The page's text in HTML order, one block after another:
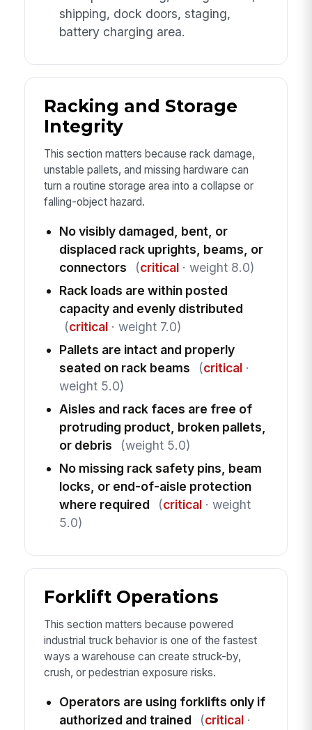
shipping, dock doors, staging,
battery charging area.
Racking and Storage
Integrity
This section matters because rack damage,
unstable pallets, and missing hardware can
turn a routine storage area into a collapse or
falling-object hazard.
No visibly damaged, bent, or
displaced rack uprights, beams, or
connectors
(critical· weight 8.0)
Rack loads are within posted
capacity and evenly distributed
(critical· weight 7.0)
Pallets are intact and properly
seated on rack beams
(critical·
weight 5.0)
Aisles and rack faces are free of
protruding product, broken pallets,
or debris
(weight 5.0)
No missing rack safety pins, beam
locks, or end-of-aisle protection
where required
(critical· weight
5.0)
Forklift Operations
This section matters because powered
industrial truck behavior is one of the fastest
ways a warehouse can create struck-by,
crush, or pedestrian exposure risks.
Operators are using forklifts only if
authorized and trained
(critical·